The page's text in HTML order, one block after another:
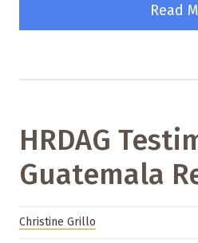
Read
HRDAG
Guatemala
Christine Grillo